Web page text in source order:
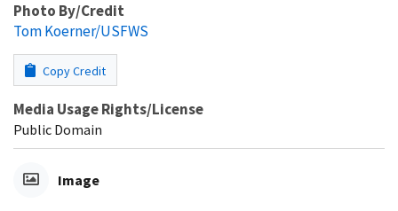
Photo By/Credit
Tom Koerner/USFWS
Copy Credit
Media Usage Rights/License
Public Domain
Image